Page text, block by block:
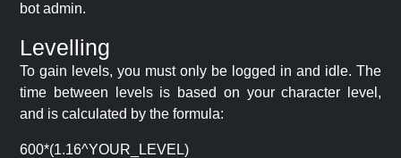
bot admin.
Levelling
To gain levels, you must only be logged in and idle. The
time between levels is based on your character level,
and is calculated by the formula:
600*(1.16^YOUR_LEVEL)